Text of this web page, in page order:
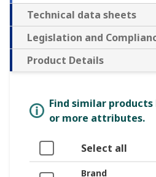
Technical data sheets
Legislation and
Product Details
Find similar
or more attributes.
Select all
Brand